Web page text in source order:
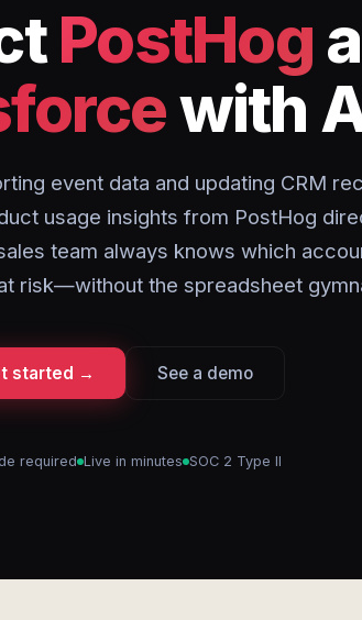
PostHog
with
event data and updating CRM
usage insights from PostHog
team always knows which
risk—without the spreadsheet
started → See a demo
required Live in minutes SOC 2 Type II